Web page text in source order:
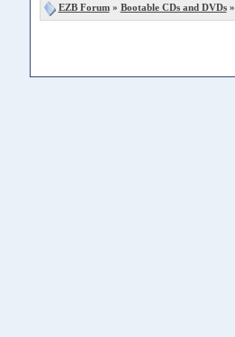
EZB Forum» Bootable CDs and DVDs»